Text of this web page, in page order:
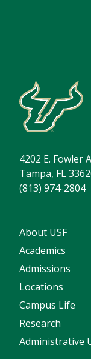
4202 E. Fowler
Tampa, FL
(813) 974-2804
About USF
Academics
Admissions
Locations
Campus Life
Research
Administrative